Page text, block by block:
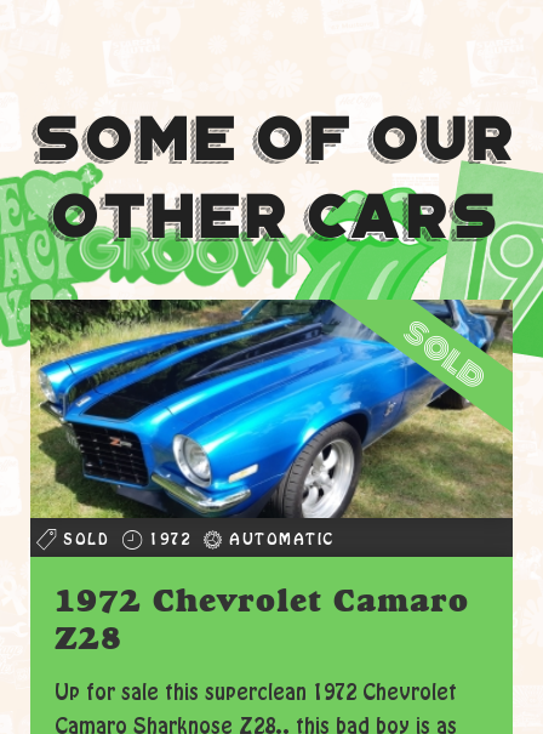
Some Of Our
Other Cars
sold
SOLD 1972 AUTOMATIC
1972 Chevrolet Camaro
Z28
Up for sale this superclean 1972 Chevrolet
Camaro Sharknose Z28.. this bad boy is as